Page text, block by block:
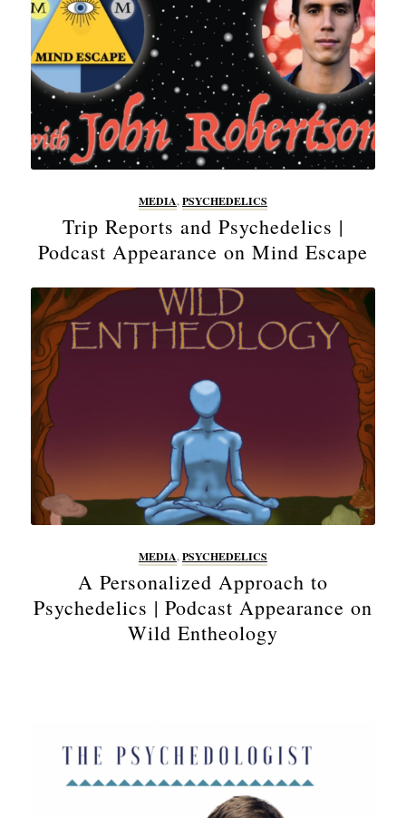
MEDIA,PSYCHEDELICS
Trip Reports and Psychedelics |
Podcast Appearance on Mind Escape
MEDIA,PSYCHEDELICS
A Personalized Approach to
Psychedelics | Podcast Appearance on
Wild Entheology